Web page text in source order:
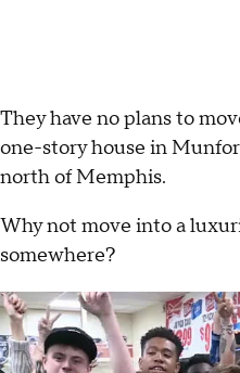
They have no plans to
one-story house in
north of Memphis.
Why not move into a
somewhere?